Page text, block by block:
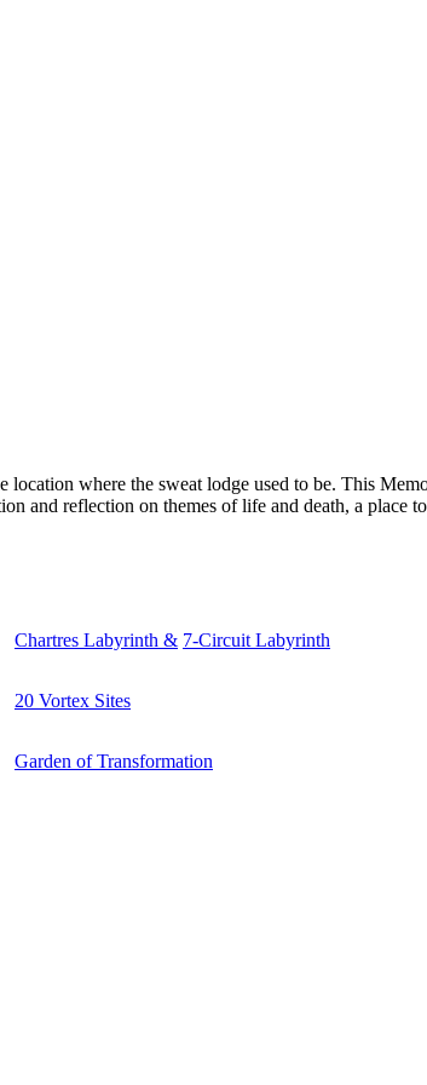
where the sweat lodge used to be. This
and reflection on themes of life and death, a place
Chartres Labyrinth & 7-Circuit Labyrinth
20 Vortex Sites
Garden of Transformation